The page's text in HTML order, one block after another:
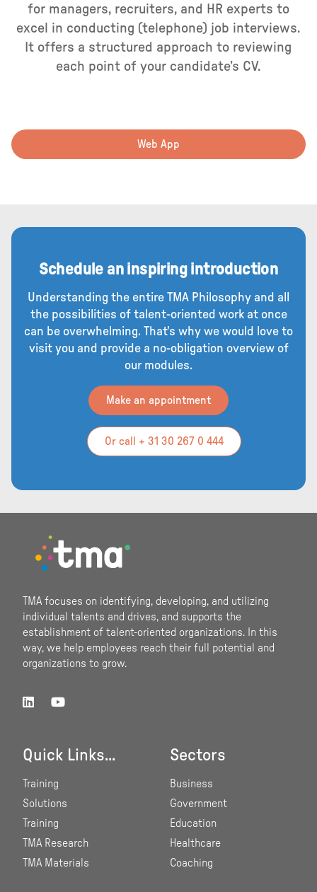
for managers, recruiters, and HR experts to
excel in conducting (telephone) job interviews.
It offers a structured approach to reviewing
each point of your candidate’s CV.
Web App
Schedule an inspiring introduction
Understanding the entire TMA Philosophy and all
the possibilities of talent-oriented work at once
can be overwhelming. That's why we would love to
visit you and provide a no-obligation overview of
our modules.
Make an appointment
Or call + 31 30 267 0 444
Footer
TMA focuses on identifying, developing, and utilizing
individual talents and drives, and supports the
establishment of talent-oriented organizations. In this
way, we help employees reach their full potential and
organizations to grow.
Quick Links...
Training
Solutions
Training
TMA Research
TMA Materials
Sectors
Business
Government
Education
Healthcare
Coaching